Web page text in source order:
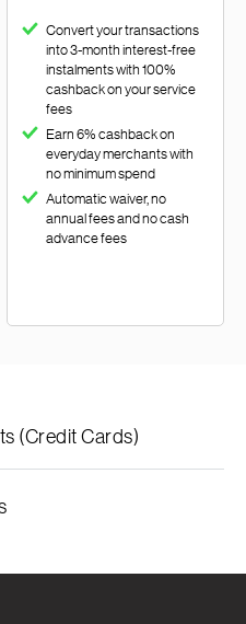
Convert your transactions
into 3-month interest-free
instalments with 100%
cashback on your service
fees
Earn 6% cashback on
everyday merchants with
no minimum spend
Automatic waiver, no
annual fees and no cash
advance fees
(Credit Cards)